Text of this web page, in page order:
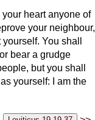
heart anyone of
your neighbour,
You shall
bear a grudge
but you shall
yourself: I am the